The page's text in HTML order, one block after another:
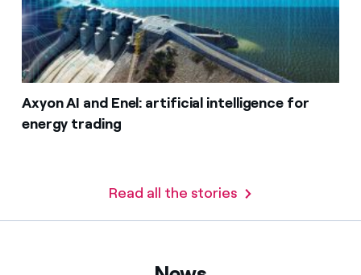
Axyon AI and Enel: artificial intelligence for
energy trading
Read all the stories